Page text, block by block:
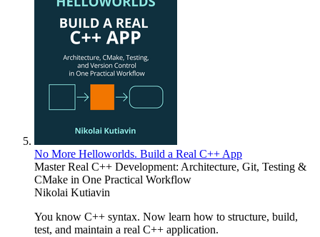
No More Helloworlds. Build a Real C++ App
Master Real C++ Development: Architecture, Git, Testing &
CMake in One Practical Workflow
Nikolai Kutiavin
You know C++ syntax. Now learn how to structure, build,
test, and maintain a real C++ application.